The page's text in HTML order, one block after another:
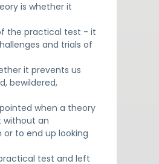
is whether it
the practical test - it
and trials of
it prevents us
bewildered,
when a theory
without an
to end up looking
test and left